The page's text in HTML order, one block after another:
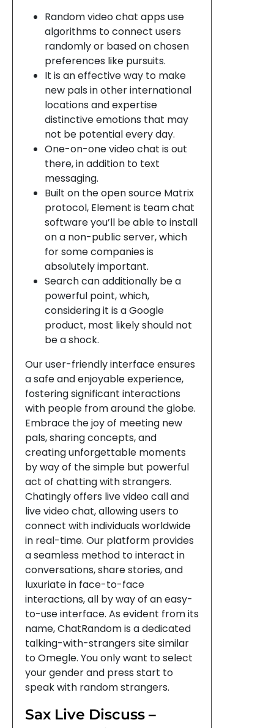
Random video chat apps use
algorithms to connect users
randomly or based on chosen
preferences like pursuits.
It is an effective way to make
new pals in other international
locations and expertise
distinctive emotions that may
not be potential every day.
One-on-one video chat is out
there, in addition to text
messaging.
Built on the open source Matrix
protocol, Element is team chat
software you’ll be able to install
on a non-public server, which
for some companies is
absolutely important.
Search can additionally be a
powerful point, which,
considering it is a Google
product, most likely should not
be a shock.
Our user-friendly interface ensures
a safe and enjoyable experience,
fostering significant interactions
with people from around the globe.
Embrace the joy of meeting new
pals, sharing concepts, and
creating unforgettable moments
by way of the simple but powerful
act of chatting with strangers.
Chatingly offers live video call and
live video chat, allowing users to
connect with individuals worldwide
in real-time. Our platform provides
a seamless method to interact in
conversations, share stories, and
luxuriate in face-to-face
interactions, all by way of an easy-
to-use interface. As evident from its
name, ChatRandom is a dedicated
talking-with-strangers site similar
to Omegle. You only want to select
your gender and press start to
speak with random strangers.
Sax Live Discuss –